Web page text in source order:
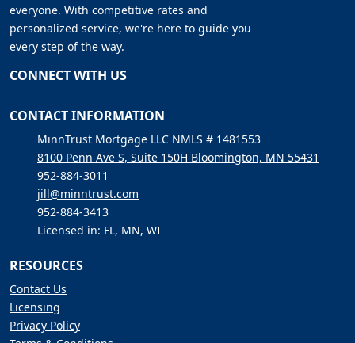
everyone. With competitive rates and
personalized service, we're here to guide you
every step of the way.
CONNECT WITH US
CONTACT INFORMATION
MinnTrust Mortgage LLC NMLS # 1481553
8100 Penn Ave S, Suite 150H Bloomington, MN 55431
952-884-3011
jill@minntrust.com
952-884-3413
Licensed in: FL, MN, WI
RESOURCES
Contact Us
Licensing
Privacy Policy